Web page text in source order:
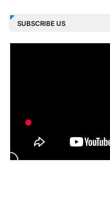
SUBSCRIBE US